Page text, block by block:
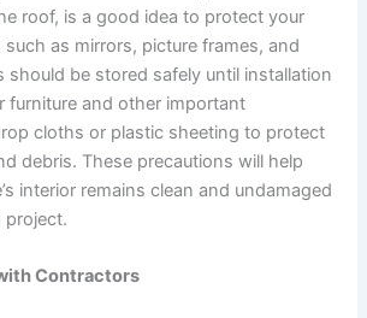
roof, is a good idea to protect your
as mirrors, picture frames, and
should be stored safely until installation
furniture and other important
cloths or plastic sheeting to protect
debris. These precautions will help
interior remains clean and undamaged
project.
Contractors